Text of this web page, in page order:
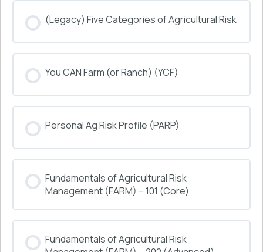
(Legacy) Five Categories of Agricultural Risk
0% COMPLETE 0/0 Steps
You CAN Farm (or Ranch) (YCF)
0% COMPLETE 0/0 Steps
Personal Ag Risk Profile (PARP)
0% COMPLETE 0/0 Steps
Fundamentals of Agricultural Risk
Management (FARM) – 101 (Core)
0% COMPLETE 0/0 Steps
Fundamentals of Agricultural Risk